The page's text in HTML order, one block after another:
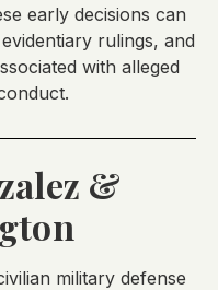
early decisions can
rulings, and
with alleged
&
military defense